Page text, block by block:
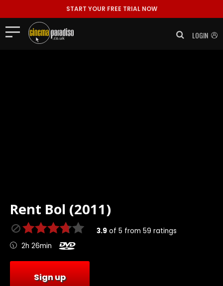
START YOUR FREE TRIAL NOW
LOGIN
Rent Bol (2011)
3.9of 5 from 59 ratings
2h 26min
Sign up